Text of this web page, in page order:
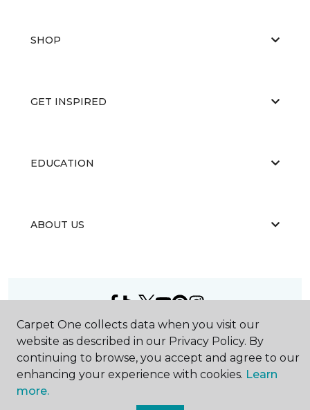
SHOP
GET INSPIRED
EDUCATION
ABOUT US
2026Carpet One Floor & Home.
All Rights Reserved
Carpet One collects data when you visit our
website as described in our Privacy Policy. By
continuing to browse, you accept and agree to our
enhancing your experience with cookies. Learn
more.